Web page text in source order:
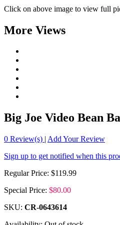
Click on above image to view full
More Views
Big Joe Video Bean
0 Review(s) | Add Your Review
Sign up to get notified when this
Regular Price: $119.99
Special Price: $80.00
SKU: CR-0643614